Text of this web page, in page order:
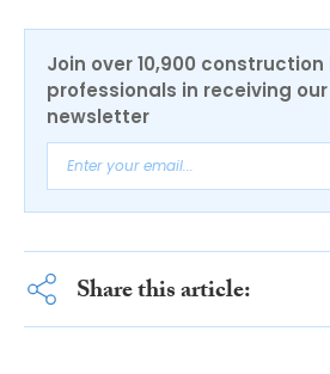
Join over 10,900
professionals in receiving our
newsletter
Share this article: